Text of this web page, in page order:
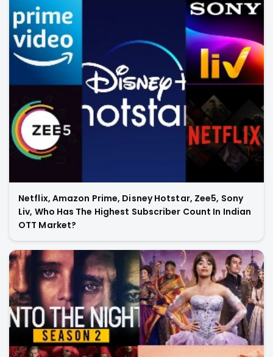
Netflix, Amazon Prime, Disney Hotstar, Zee5, Sony
Liv, Who Has The Highest Subscriber Count In Indian
OTT Market?